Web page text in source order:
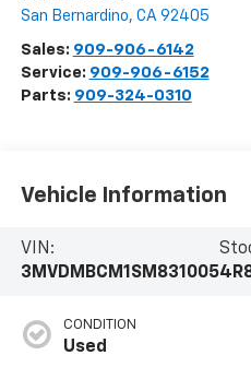
San Bernardino, CA 92405
Sales: 909-906-6142
Service: 909-906-6152
Parts: 909-324-0310
Vehicle Information
VIN:
3MVDMBCM1SM831005
CONDITION
Used